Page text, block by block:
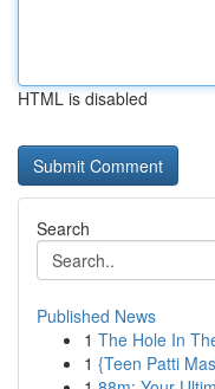
HTML is disabled
Search
Published News
1 The Hole In
1 {Teen Patti